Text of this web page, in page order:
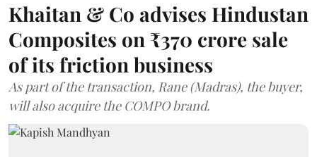
Khaitan & Co advises Hindustan
Composites on ₹370 crore sale
of its friction business
As part of the transaction, Rane (Madras), the buyer,
will also acquire the COMPO brand.